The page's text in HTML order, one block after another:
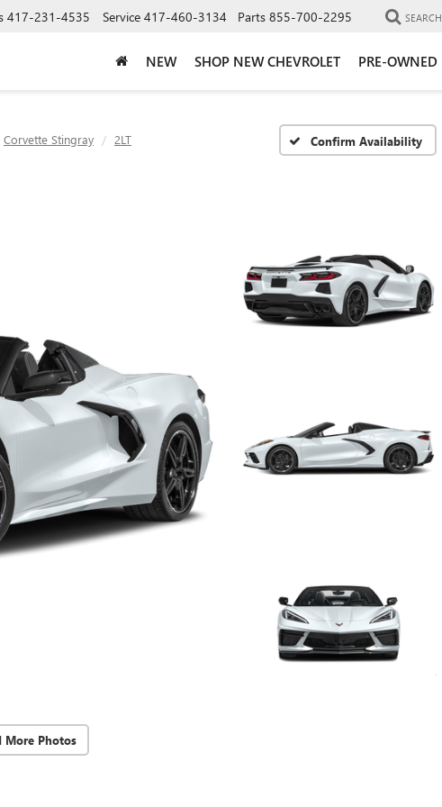
417-231-4535 Service 417-460-3134 Parts 855-700-2295 SEARCH
NEW SHOP NEW CHEVROLET PRE-OWNED
Corvette Stingray 2LT Confirm Availability
More Photos